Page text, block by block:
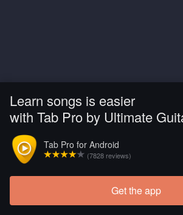
Learn songs is easier
with Tab Pro by Ultimate
Tab Pro for Android
(7828 reviews)
Get the app